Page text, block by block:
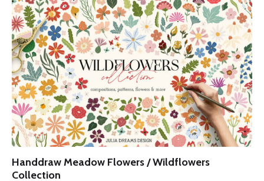
Handdraw Meadow Flowers / Wildflowers
Collection